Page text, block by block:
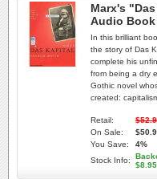
Marx's
Audio Book
In this brilliant
the story of Das
complete his
from being a dry
Gothic novel
created:
Retail:
On Sale:
You Save:
4%
Stock Info: